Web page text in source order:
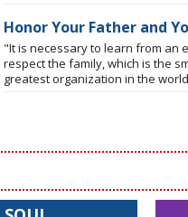
Honor Your Father and
"It is necessary to learn from an
respect the family, which is the
greatest organization in the